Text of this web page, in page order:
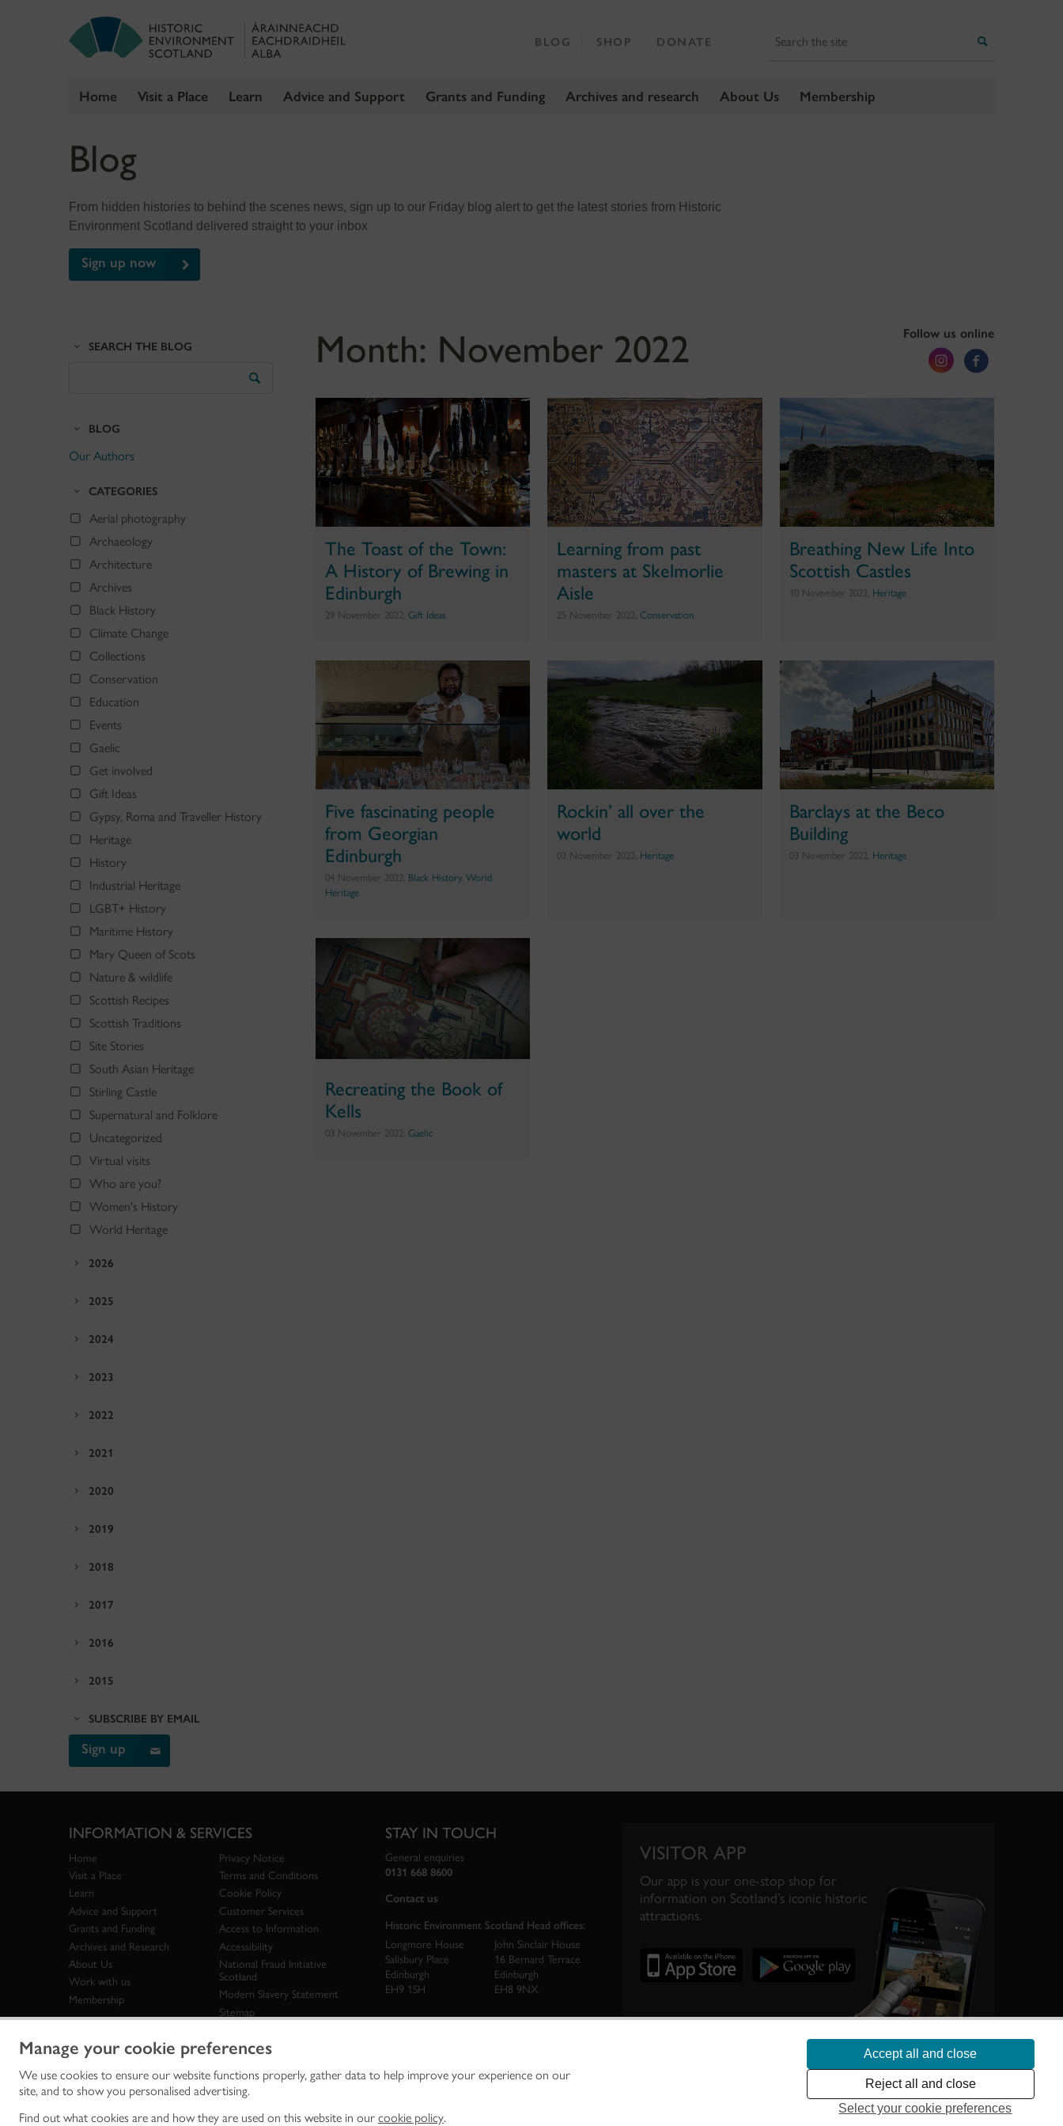
Manage your cookie preferences
We use cookies to ensure our website functions properly, gather data to help improve your experience on our
site, and to show you personalised advertising.
Find out what cookies are and how they are used on this website in our cookie policy.
Accept all and close
Reject all and close
Select your cookie preferences
Home Visit a Place Learn Advice and Support Grants and Funding Archives and research About Us Membership
BLOG SHOP DONATE
Blog
From hidden histories to behind the scenes news, sign up to our Friday blog alert to get the latest stories from Historic
Environment Scotland delivered straight to your inbox
Sign up now
Month: November 2022 Follow us online
The Toast of the Town:
A History of Brewing in
Edinburgh
29 November 2022,Gift Ideas
Learning from past
masters at Skelmorlie
Aisle
25 November 2022,Conservation
Breathing New Life Into
Scottish Castles
10 November 2022, Heritage
Five fascinating people
from Georgian
Edinburgh
04 November 2022, Black History,World
Heritage
Rockin’ all over the
world
03 November 2022, Heritage
Barclays at the Beco
Building
03 November 2022, Heritage
Recreating the Book of
Kells
03 November 2022,Gaelic
SEARCH THE BLOG
BLOG
Our Authors
CATEGORIES
Aerial photography
Archaeology
Architecture
Archives
Black History
Climate Change
Collections
Conservation
Education
Events
Gaelic
Get involved
Gift Ideas
Gypsy, Roma and Traveller History
Heritage
History
Industrial Heritage
LGBT+ History
Maritime History
Mary Queen of Scots
Nature & wildlife
Scottish Recipes
Scottish Traditions
Site Stories
South Asian Heritage
Stirling Castle
Supernatural and Folklore
Uncategorized
Virtual visits
Who are you?
Women's History
World Heritage
2026
2025
2024
2023
2022
2021
2020
2019
2018
2017
2016
2015
SUBSCRIBE BY EMAIL
Sign up
INFORMATION & SERVICES
Home
Visit a Place
Learn
Advice and Support
Grants and Funding
Archives and Research
About Us
Work with us
Membership
Privacy Notice
Terms and Conditions
Cookie Policy
Customer Services
Access to Information
Accessibility
National Fraud Initiative
Scotland
Modern Slavery Statement
Sitemap
STAY IN TOUCH
General enquiries
0131 668 8600
Contact us
Historic Environment Scotland Head offices:
Longmore House
Salisbury Place
Edinburgh
EH9 1SH
John Sinclair House
16 Bernard Terrace
Edinburgh
EH8 9NX
VISITOR APP
Our app is your one-stop shop for
information on Scotland’s iconic historic
attractions.
Historic Environment Scotland is the lead public body established to investigate, care for and promote Scotland’s